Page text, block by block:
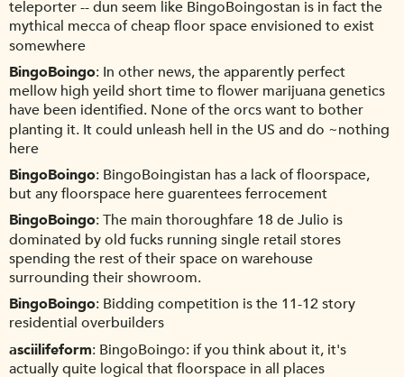
teleporter -- dun seem like BingoBoingostan is in fact the
mythical mecca of cheap floor space envisioned to exist
somewhere
BingoBoingo In other news, the apparently perfect
mellow high yeild short time to flower marijuana genetics
have been identified. None of the orcs want to bother
planting it. It could unleash hell in the US and do ~nothing
here
BingoBoingo BingoBoingistan has a lack of floorspace,
but any floorspace here guarentees ferrocement
BingoBoingo The main thoroughfare 18 de Julio is
dominated by old fucks running single retail stores
spending the rest of their space on warehouse
surrounding their showroom.
BingoBoingo Bidding competition is the 11-12 story
residential overbuilders
asciilifeform BingoBoingo: if you think about it, it's
actually quite logical that floorspace in all places